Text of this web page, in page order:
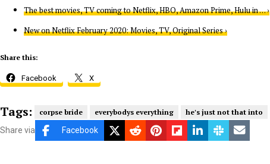
The best movies, TV coming to Netflix, HBO, Amazon Prime, Hulu in … ›
New on Netflix February 2020: Movies, TV, Original Series ›
Share this:
Facebook X
Tags: corpse bride everybodys everything he's just not that into
Share via Facebook